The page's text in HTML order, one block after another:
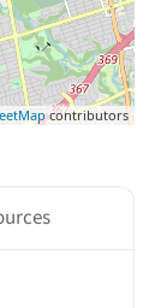
contributors